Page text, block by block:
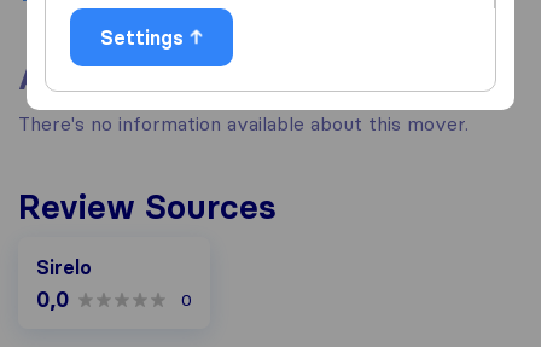
About
There's no information available about this mover.
Review Sources
Sirelo
0,0 0
Settings